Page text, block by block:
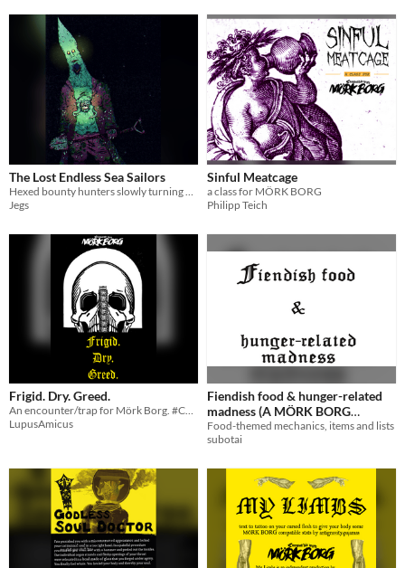
The Lost Endless Sea Sailors
Jegs
Sinful Meatcage
a class for MÖRK BORG
Philipp Teich
Frigid. Dry. Greed.
LupusAmicus
Fiendish food & hunger-related
madness (A MÖRK BORG
supplement)
Food-themed mechanics, items and lists
subotai